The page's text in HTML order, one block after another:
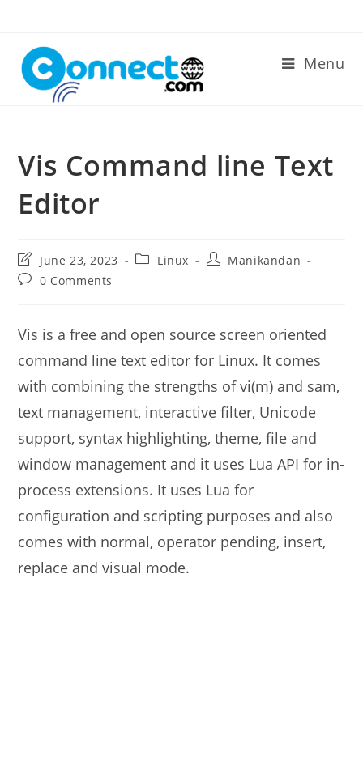
content
Menu
Vis Command line Text
Editor
Post
last
modified:
June 23, 2023
PostLinux
PostManikandan
Post0 Comments
Vis is a free and open source screen oriented
command line text editor for Linux. It comes
with combining the strengths of vi(m) and sam,
text management, interactive filter, Unicode
support, syntax highlighting, theme, file and
window management and it uses Lua API for in-
process extensions. It uses Lua for
configuration and scripting purposes and also
comes with normal, operator pending, insert,
replace and visual mode.